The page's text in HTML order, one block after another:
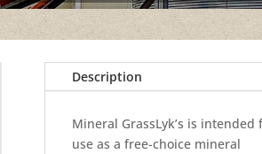
Description
Mineral GrassLyk’s is intended
use as a free-choice mineral